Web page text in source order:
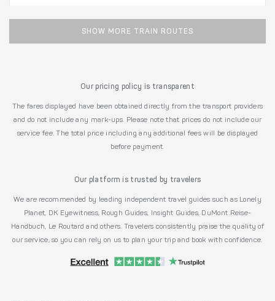
SHOW MORE TRAIN ROUTES
Our pricing policy is transparent
The fares displayed have been obtained directly from the transport providers
and do not include any mark-ups. Please note that prices do not include our
service fee. The total price including any additional fees will be displayed
before payment.
Our platform is trusted by travelers
We are recommended by leading independent travel guides such as Lonely
Planet, DK Eyewitness, Rough Guides, Insight Guides, DuMont Reise-
Handbuch, Le Routard and others. Travelers consistently praise the quality of
our service, so you can rely on us to plan your trip and book with confidence.